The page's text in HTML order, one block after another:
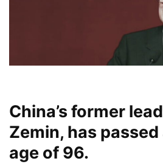
China’s former
Zemin, has
age of 96.